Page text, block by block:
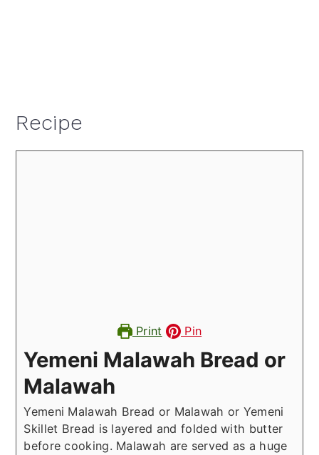
Recipe
Print Pin
Yemeni Malawah Bread or
Malawah
Yemeni Malawah Bread or Malawah or Yemeni
Skillet Bread is layered and folded with butter
before cooking. Malawah are served as a huge